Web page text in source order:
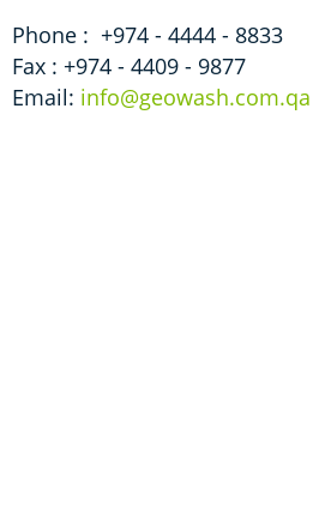
Phone : +974­ - 4444­ - 8833
Fax : +974­ - 4409­ - 9877
Email: info@geowash.com.qa